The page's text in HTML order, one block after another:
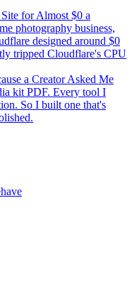
for Almost $0 a
photography business,
designed around $0
tripped Cloudflare's CPU
a Creator Asked Me
kit PDF. Every tool I
So I built one that's